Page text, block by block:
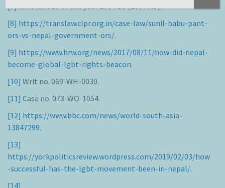
[7]Writ no. 917 of the year 2064 BS (2007 AD).
[8] https://translaw.clpr.org.in/case-law/sunil-babu-pant-
ors-vs-nepal-government-ors/.
[9] https://www.hrw.org/news/2017/08/11/how-did-nepal-
become-global-lgbt-rights-beacon.
[10] Writ no. 069-WH-0030.
[11] Case no. 073-WO-1054.
[12] https://www.bbc.com/news/world-south-asia-
13847299.
[13]
https://yorkpoliticsreview.wordpress.com/2019/02/03/how
-successful-has-the-lgbt-movement-been-in-nepal/.
[14]